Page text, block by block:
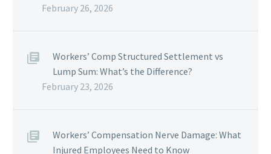
February 26, 2026
Workers’ Comp Structured Settlement vs
Lump Sum: What’s the Difference?
February 23, 2026
Workers’ Compensation Nerve Damage: What
Injured Employees Need to Know